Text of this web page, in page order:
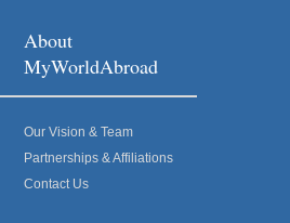
About
MyWorldAbroad
Our Vision & Team
Partnerships & Affiliations
Contact Us